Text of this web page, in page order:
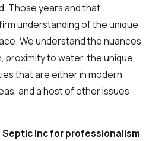
Those years and that
understanding of the unique
We understand the nuances
proximity to water, the unique
that are either in modern
and a host of other issues
Septic Inc for professionalism